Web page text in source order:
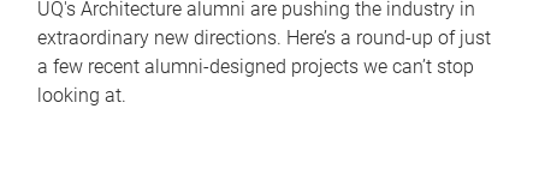
UQ's Architecture alumni are pushing the industry in
extraordinary new directions. Here’s a round-up of just
a few recent alumni-designed projects we can’t stop
looking at.